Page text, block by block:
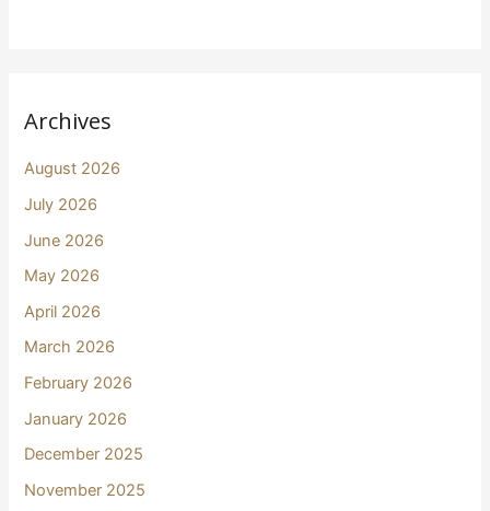
Archives
August 2026
July 2026
June 2026
May 2026
April 2026
March 2026
February 2026
January 2026
December 2025
November 2025